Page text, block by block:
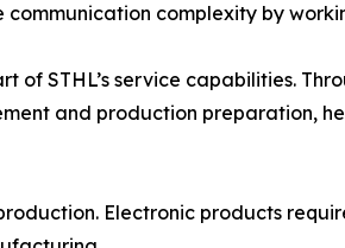
communication complexity by
of STHL’s service capabilities.
and production preparation,
Electronic products